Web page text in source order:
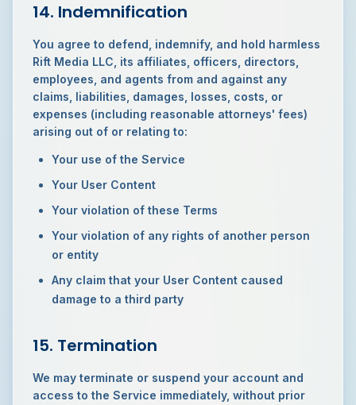
14. Indemnification
You agree to defend, indemnify, and hold harmless
Rift Media LLC, its affiliates, officers, directors,
employees, and agents from and against any
claims, liabilities, damages, losses, costs, or
expenses (including reasonable attorneys' fees)
arising out of or relating to:
Your use of the Service
Your User Content
Your violation of these Terms
Your violation of any rights of another person
or entity
Any claim that your User Content caused
damage to a third party
15. Termination
We may terminate or suspend your account and
access to the Service immediately, without prior